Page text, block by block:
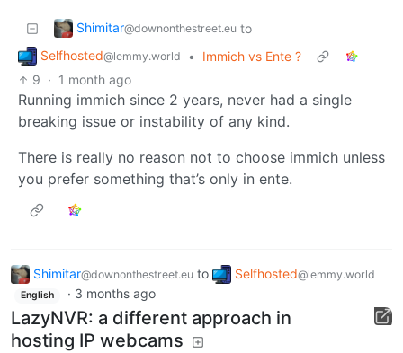
Shimitar@downonthestreet.eu to
Selfhosted@lemmy.world •
Immich vs Ente ?
9 · 1 month ago
Running immich since 2 years, never had a single
breaking issue or instability of any kind.
There is really no reason not to choose immich unless
you prefer something that’s only in ente.
Shimitar@downonthestreet.eu to Selfhosted@lemmy.world
English · 3 months ago
LazyNVR: a different approach in
hosting IP webcams